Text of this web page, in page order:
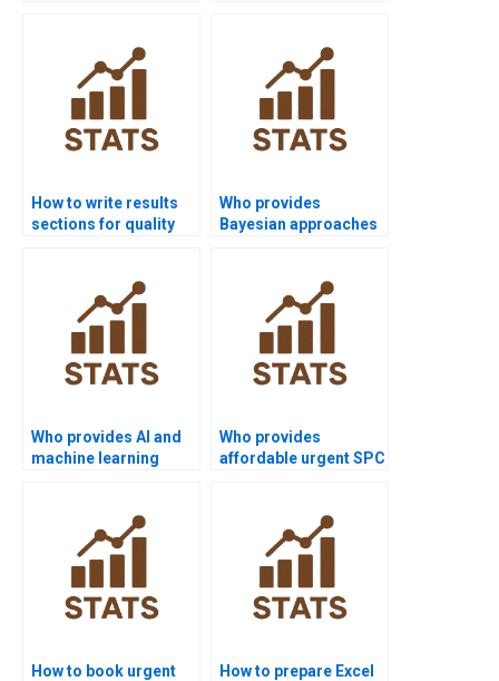
How to write results
sections for quality
Who provides
Bayesian approaches
Who provides AI and
machine learning
Who provides
affordable urgent SPC
How to book urgent
How to prepare Excel